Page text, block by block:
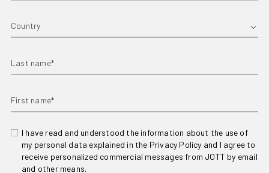
I have read and understood the information about the use of
my personal data explained in the Privacy Policy and I agree to
receive personalized commercial messages from JOTT by email
and other means.